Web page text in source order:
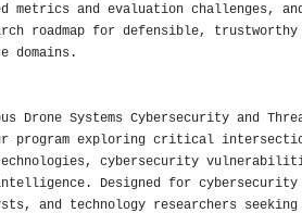
metrics and evaluation challenges,
roadmap for defensible,
domains.
Drone Systems Cybersecurity and
program exploring critical
technologies, cybersecurity
Designed for
and technology researchers seeking